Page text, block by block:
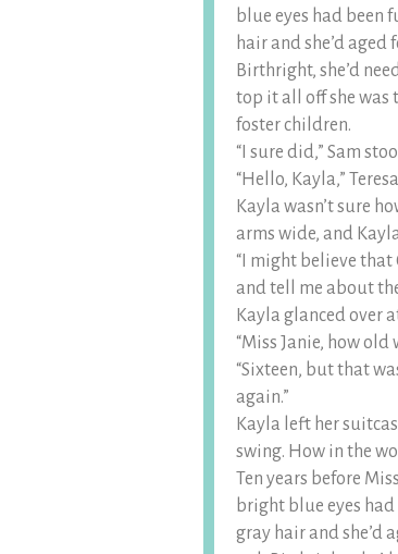
blue eyes had been
hair and she’d
Birthright, she’d
top it all off she was
foster children.
“I sure did,” Sam
“Hello, Kayla,”
Kayla wasn’t sure
arms wide, and
“I might believe that
and tell me about
Kayla glanced over
“Miss Janie, how old
“Sixteen, but that
again.”
Kayla left her
swing. How in the
Ten years before
bright blue eyes
gray hair and she’d